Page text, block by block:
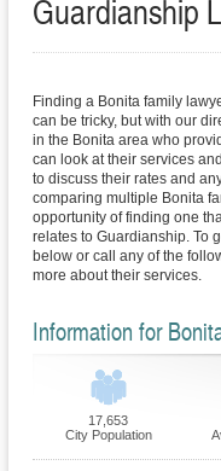
Guardianship
Finding a Bonita family
can be tricky, but with our
in the Bonita area who
can look at their services
to discuss their rates and
comparing multiple Bonita
opportunity of finding one
relates to Guardianship. To
below or call any of the
more about their services.
Information for
17,653
City Population